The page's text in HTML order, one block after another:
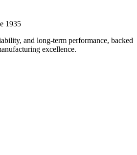
1935
and long-term performance, backed
excellence.